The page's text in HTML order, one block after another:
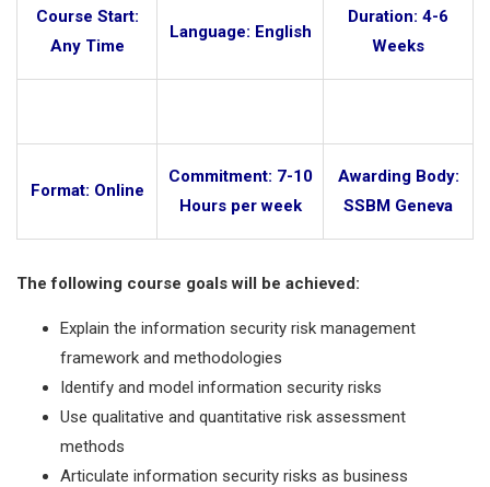
Course Start:
Any Time
Language: English
Duration: 4-6
Weeks
Format: Online
Commitment: 7-10
Hours per week
Awarding Body:
SSBM Geneva
The following course goals will be achieved:
Explain the information security risk management
framework and methodologies
Identify and model information security risks
Use qualitative and quantitative risk assessment
methods
Articulate information security risks as business